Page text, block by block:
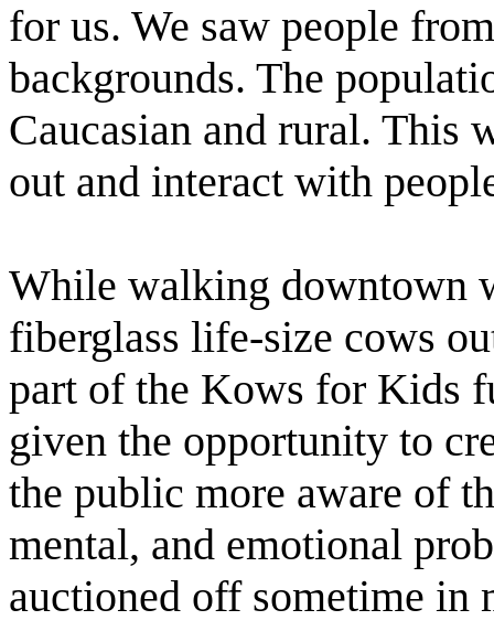
for us. We saw people
backgrounds. The
Caucasian and rural. This
out and interact with
While walking downtown
fiberglass life-size cows
part of the Kows for Kids
given the opportunity to
the public more aware of
mental, and emotional
auctioned off sometime in